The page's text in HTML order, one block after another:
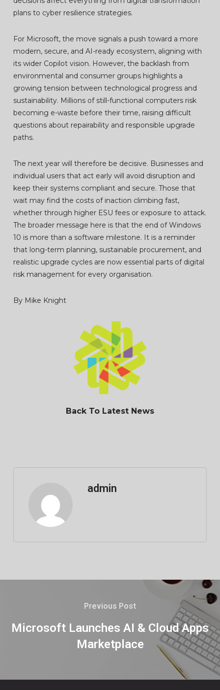
plans to cyber resilience strategies.
For Microsoft, the move signals a push toward a more
modern, secure, and AI-ready ecosystem, aligning with
its wider Copilot vision. However, the backlash from
environmental and consumer groups highlights a
growing tension between technological progress and
sustainability. Millions of still-functional computers risk
becoming e-waste before their time, raising difficult
questions about repairability and responsible upgrade
paths.
The next year will therefore be decisive. Businesses and
individual users that act early will avoid disruption and
keep their systems compliant and secure. Those that
wait may find the costs of inaction climbing fast,
whether through higher ESU fees or exposure to attack.
The broader message here is that the end of Windows
10 is more than a software milestone. It is a reminder
that long-term planning, sustainable procurement, and
realistic upgrade cycles are now essential parts of digital
risk management for every organisation.
By Mike Knight
Back To Latest News
admin
Previous Post
Microsoft Launches AI & Cloud Apps
Marketplace